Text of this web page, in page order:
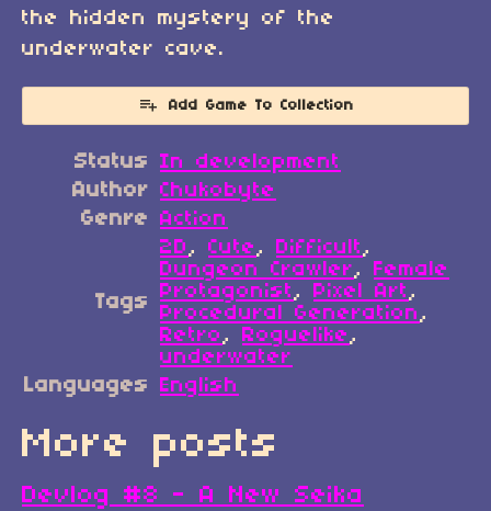
the hidden mystery of the
underwater cave.
Add Game To Collection
Status In development
Author Chukobyte
Genre Action
Tags
2D, Cute, Difficult,
Dungeon Crawler, Female
Protagonist, Pixel Art,
Procedural Generation,
Retro, Roguelike,
underwater
Languages English
More posts
Devlog #8 - A New Seika